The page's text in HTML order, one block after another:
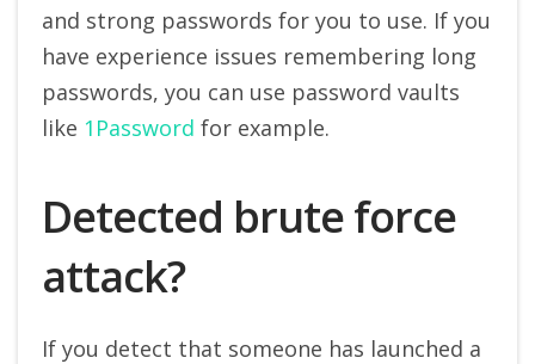
and strong passwords for you to use. If you
have experience issues remembering long
passwords, you can use password vaults
like 1Password for example.
Detected brute force
attack?
If you detect that someone has launched a